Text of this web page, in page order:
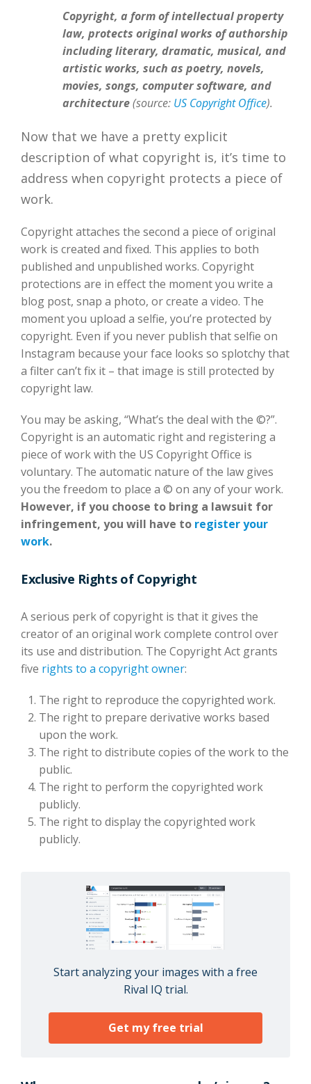
Copyright, a form of intellectual property
law, protects original works of authorship
including literary, dramatic, musical, and
artistic works, such as poetry, novels,
movies, songs, computer software, and
architecture(source: US Copyright Office).
Now that we have a pretty explicit
description of what copyright is, it’s time to
address when copyright protects a piece of
work.
Copyright attaches the second a piece of original
work is created and fixed. This applies to both
published and unpublished works. Copyright
protections are in effect the moment you write a
blog post, snap a photo, or create a video. The
moment you upload a selfie, you’re protected by
copyright. Even if you never publish that selfie on
Instagram because your face looks so splotchy that
a filter can’t fix it – that image is still protected by
copyright law.
You may be asking, “What’s the deal with the ©?”.
Copyright is an automatic right and registering a
piece of work with the US Copyright Office is
voluntary. The automatic nature of the law gives
you the freedom to place a © on any of your work.
However, if you choose to bring a lawsuit for
infringement, you will have to register your
work.
Exclusive Rights of Copyright
A serious perk of copyright is that it gives the
creator of an original work complete control over
its use and distribution. The Copyright Act grants
five rights to a copyright owner:
The right to reproduce the copyrighted work.
The right to prepare derivative works based
upon the work.
The right to distribute copies of the work to the
public.
The right to perform the copyrighted work
publicly.
The right to display the copyrighted work
publicly.
Start analyzing your images with a free
Rival IQ trial.
Get my free trial